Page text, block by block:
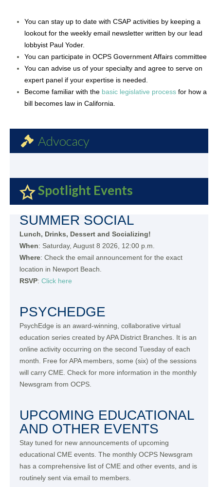
You can stay up to date with CSAP activities by keeping a
lookout for the weekly email newsletter written by our lead
lobbyist Paul Yoder.
You can participate in OCPS Government Affairs committee
You can advise us of your specialty and agree to serve on
expert panel if your expertise is needed.
Become familiar with the basic legislative process for how a
bill becomes law in California.
Advocacy
Spotlight Events
SUMMER SOCIAL
Lunch, Drinks, Dessert and Socializing!
When: Saturday, August 8 2026, 12:00 p.m.
Where: Check the email announcement for the exact
location in Newport Beach.
RSVP: Click here
PSYCHEDGE
PsychEdge is an award-winning, collaborative virtual
education series created by APA District Branches. It is an
online activity occurring on the second Tuesday of each
month. Free for APA members, some (six) of the sessions
will carry CME. Check for more information in the monthly
Newsgram from OCPS.
UPCOMING EDUCATIONAL
AND OTHER EVENTS
Stay tuned for new announcements of upcoming
educational CME events. The monthly OCPS Newsgram
has a comprehensive list of CME and other events, and is
routinely sent via email to members.